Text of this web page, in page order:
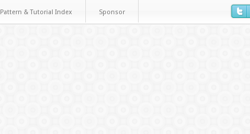
Pattern & Tutorial Index Sponsor